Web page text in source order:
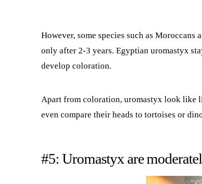
However, some species such as
only after 2-3 years. Egyptian uromastyx
develop coloration.
Apart from coloration, uromastyx look like
even compare their heads to tortoises or
#5: Uromastyx are